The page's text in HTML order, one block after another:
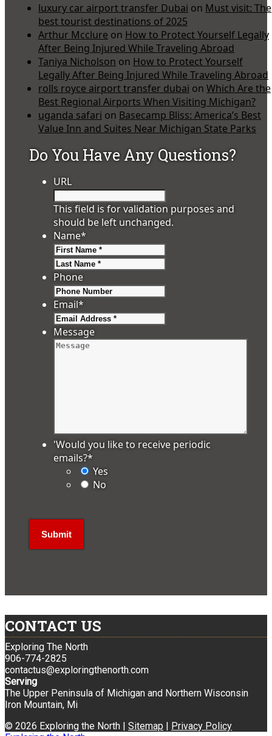
luxury car airport transfer Dubai on Must visit: The
best tourist destinations of 2025
Arthur Mcclure on How to Protect Yourself Legally
After Being Injured While Traveling Abroad
Taniya Nicholson on How to Protect Yourself
Legally After Being Injured While Traveling Abroad
rolls royce airport transfer dubai on Which Are the
Best Regional Airports When Visiting Michigan?
uganda safari on Basecamp Bliss: America’s Best
Value Inn and Suites Near Michigan State Parks
Do You Have Any Questions?
URL
This field is for validation purposes and
should be left unchanged.
Name*
Phone
Email*
Message
'Would you like to receive periodic
emails?*
Yes
No
CONTACT US
Exploring The North
906-774-2825
contactus@exploringthenorth.com
Serving
The Upper Peninsula of Michigan and Northern Wisconsin
Iron Mountain, Mi
© 2026 Exploring the North | Sitemap | Privacy Policy